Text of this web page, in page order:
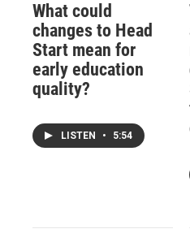
What could
changes to Head
Start mean for
early education
quality?
LISTEN • 5:54